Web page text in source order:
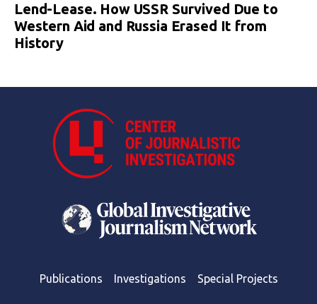
Lend-Lease. How USSR Survived Due to
Western Aid and Russia Erased It from
History
Publications Investigations Special Projects